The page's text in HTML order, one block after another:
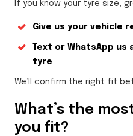
If you know your tyre size,
Give us your vehicle
Text or WhatsApp
tyre
We’ll confirm the right fit
What’s the
you fit?